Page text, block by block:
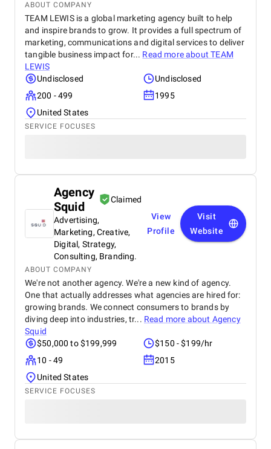
ABOUT COMPANY
TEAM LEWIS is a global marketing agency built to help
and inspire brands to grow. It provides a full spectrum of
marketing, communications and digital services to deliver
tangible business impact for... Read more aboutTEAM
LEWIS
Undisclosed
Undisclosed
200 - 499
1995
United States
SERVICE FOCUSES
Agency
Squid
Claimed
Advertising,
Marketing, Creative,
Digital, Strategy,
Consulting, Branding.
View
Profile
Visit
Website
ABOUT COMPANY
We're not another agency. We're a new kind of agency.
One that actually addresses what agencies are hired for:
growing brands. We connect consumers to brands by
diving deep into industries, tr... Read more about Agency
Squid
$50,000 to $199,999
$150 - $199/hr
10 - 49
2015
United States
SERVICE FOCUSES